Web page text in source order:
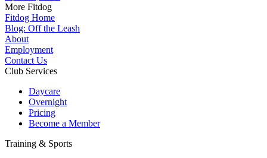
More Fitdog
Fitdog Home
Blog: Off the Leash
About
Employment
Contact Us
Club Services
Daycare
Overnight
Pricing
Become a Member
Training & Sports